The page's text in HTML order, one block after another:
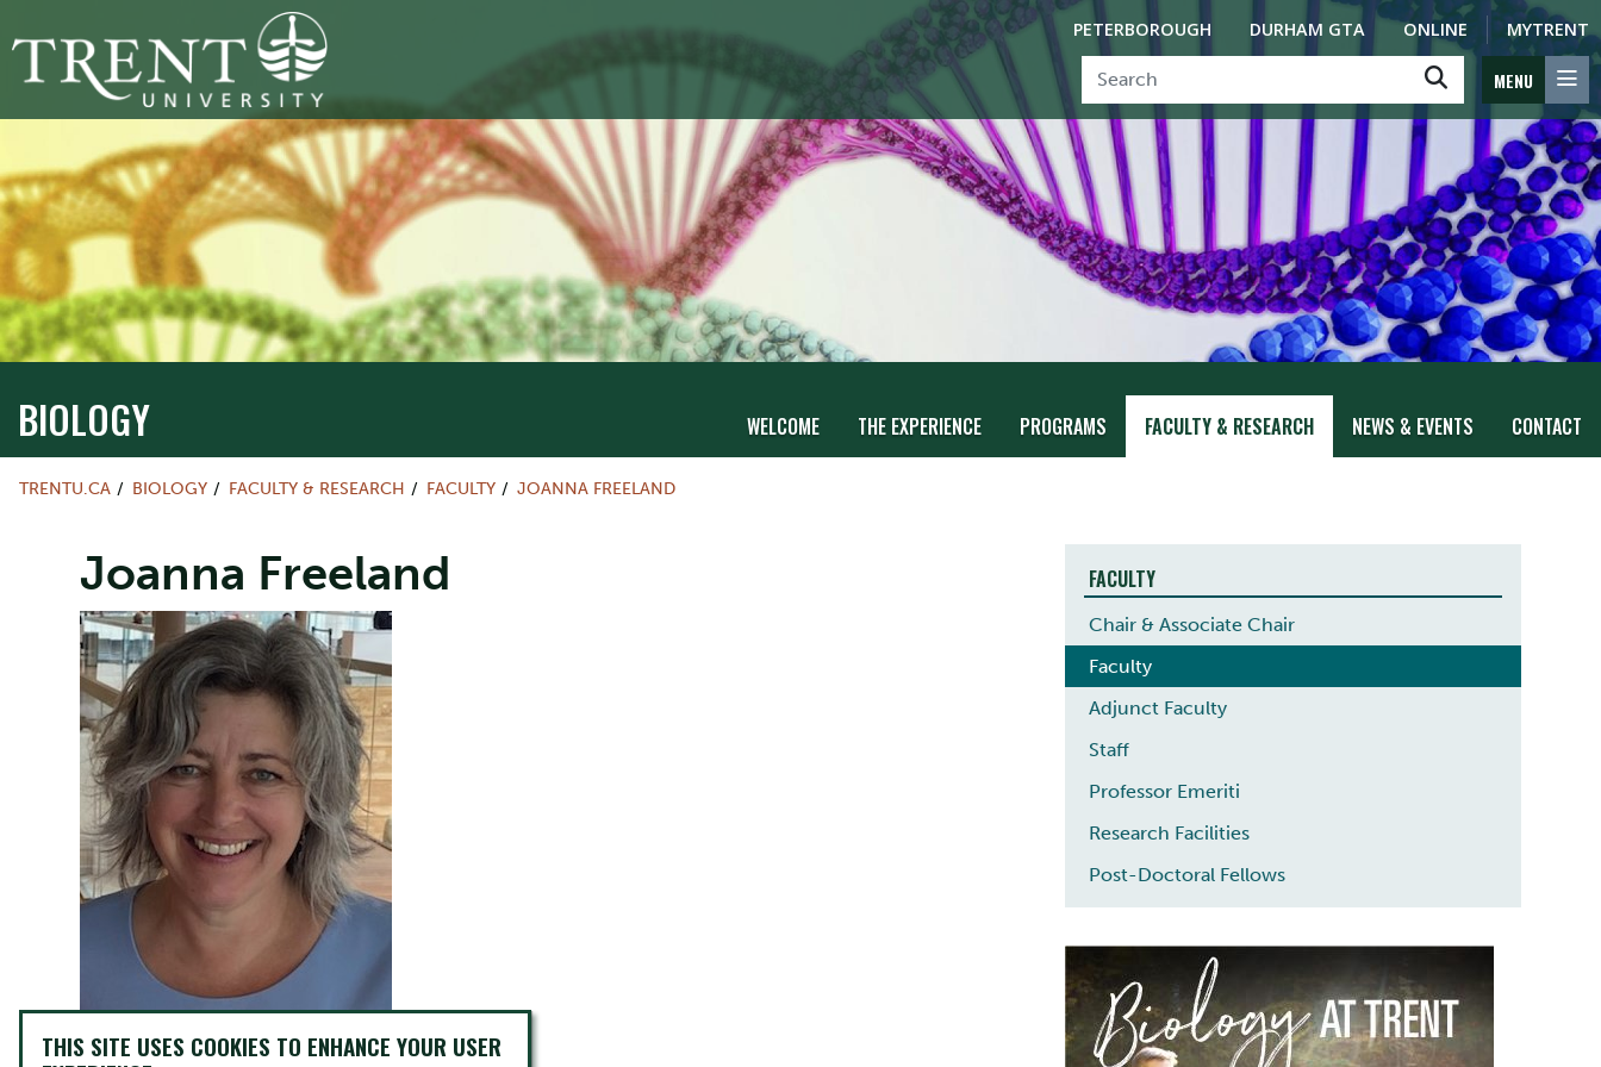
PETERBOROUGH DURHAM GTA ONLINE MYTRENT
MENU
BIOLOGY WELCOME THE EXPERIENCE PROGRAMS FACULTY & RESEARCH NEWS & EVENTS CONTACT
TRENTU.CA BIOLOGY FACULTY & RESEARCH FACULTY JOANNA FREELAND
Joanna Freeland FACULTY
Chair & Associate Chair
Faculty
Adjunct Faculty
Staff
Professor Emeriti
Research Facilities
Post-Doctoral Fellows
THIS SITE USES COOKIES TO ENHANCE YOUR USER